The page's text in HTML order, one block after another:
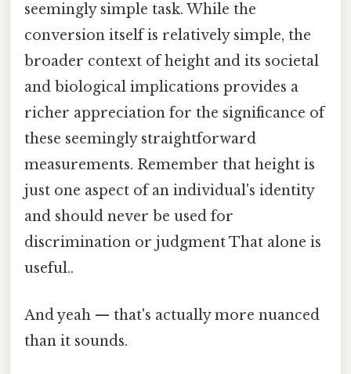
seemingly simple task. While the
conversion itself is relatively simple, the
broader context of height and its societal
and biological implications provides a
richer appreciation for the significance of
these seemingly straightforward
measurements. Remember that height is
just one aspect of an individual's identity
and should never be used for
discrimination or judgment That alone is
useful..
And yeah — that's actually more nuanced
than it sounds.